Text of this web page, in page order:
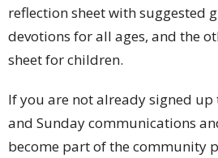
reflection sheet with suggested
devotions for all ages, and the
sheet for children.
If you are not already signed
and Sunday communications
become part of the community